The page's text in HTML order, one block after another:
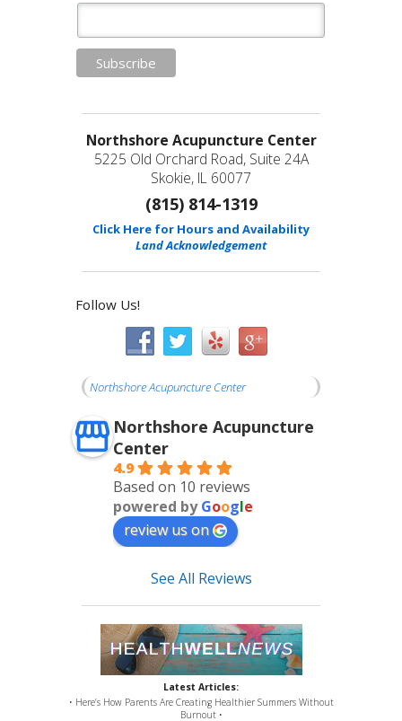
Northshore Acupuncture Center
5225 Old Orchard Road, Suite 24A
Skokie, IL 60077
(815) 814-1319
Click Here for Hours and Availability
Land Acknowledgement
Follow Us!
Northshore Acupuncture Center
Northshore Acupuncture
Center
4.9
Based on 10 reviews
powered byGoogle
review us on
See All Reviews
Latest Articles:
• Here’s How Parents Are Creating Healthier Summers Without
Burnout •